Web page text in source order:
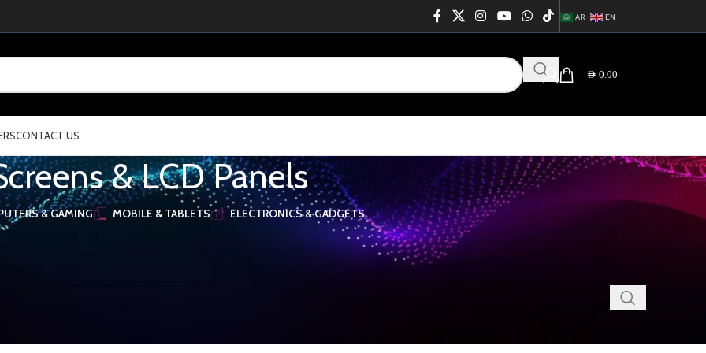
AR EN
AED 0.00
CONTACT US
& LCD Panels
& GAMING MOBILE & TABLETS ELECTRONICS & GADGETS